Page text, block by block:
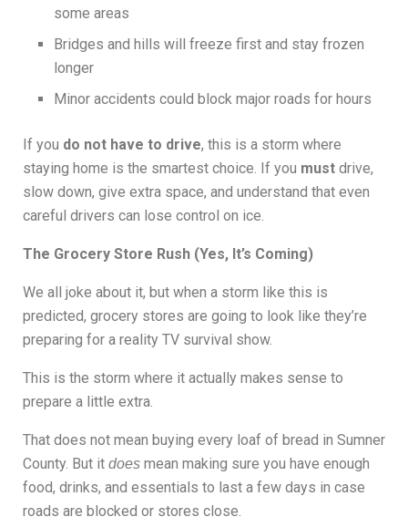
some areas
Bridges and hills will freeze first and stay frozen
longer
Minor accidents could block major roads for hours
If you do not have to drive, this is a storm where
staying home is the smartest choice. If you must drive,
slow down, give extra space, and understand that even
careful drivers can lose control on ice.
The Grocery Store Rush (Yes, It’s Coming)
We all joke about it, but when a storm like this is
predicted, grocery stores are going to look like they’re
preparing for a reality TV survival show.
This is the storm where it actually makes sense to
prepare a little extra.
That does not mean buying every loaf of bread in Sumner
County. But it does mean making sure you have enough
food, drinks, and essentials to last a few days in case
roads are blocked or stores close.